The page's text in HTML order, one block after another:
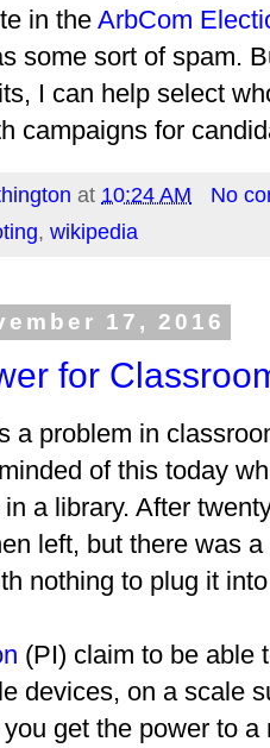
in the ArbCom
some sort of spam.
I can help select
campaigns for
at 10:24 AM
No
, wikipedia
17, 2016
for
a problem in
of this today
a library. After
left, but there was
nothing to plug it
(PI) claim to be able
devices, on a scale
get the power to